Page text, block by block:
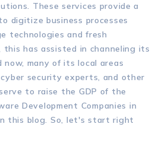
These services provide a
digitize business processes
technologies and fresh
this has assisted in channeling its
now, many of its local areas
cyber security experts, and other
to raise the GDP of the
Development Companies in
this blog. So, let's start right